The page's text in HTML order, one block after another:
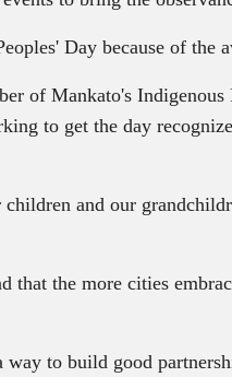
Day because of the
of Mankato's
to get the day
and our
the more cities
to build good